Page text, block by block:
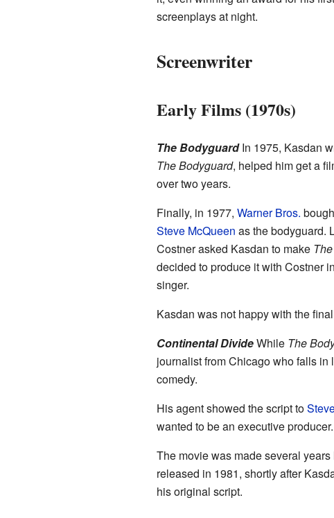
screenplays at night.
Screenwriter
Early Films (1970s)
The BodyguardIn 1975, Kasdan
The Bodyguard, helped him get a
over two years.
Finally, in 1977, Warner Bros.
Steve McQueen as the bodyguard.
Costner asked Kasdan to make
decided to produce it with Costner
singer.
Kasdan was not happy with the
Continental DivideWhile The
journalist from Chicago who falls
comedy.
His agent showed the script to
wanted to be an executive
The movie was made several years
released in 1981, shortly after
his original script.